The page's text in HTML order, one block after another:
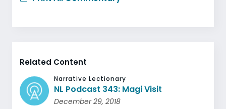
Related Content
Narrative Lectionary
NL Podcast 343: Magi Visit
December 29, 2018